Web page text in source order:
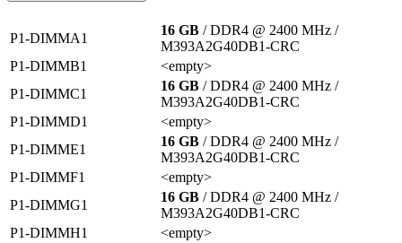
P1-DIMMA1
16 GB / DDR4 @ 2400 MHz /
M393A2G40DB1-CRC
P1-DIMMB1
<empty>
P1-DIMMC1
16 GB / DDR4 @ 2400 MHz /
M393A2G40DB1-CRC
P1-DIMMD1
<empty>
P1-DIMME1
16 GB / DDR4 @ 2400 MHz /
M393A2G40DB1-CRC
P1-DIMMF1
<empty>
P1-DIMMG1
16 GB / DDR4 @ 2400 MHz /
M393A2G40DB1-CRC
P1-DIMMH1
<empty>